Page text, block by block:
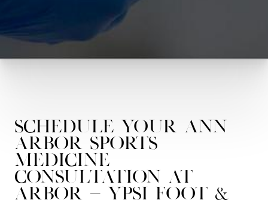
Schedule your Ann
Arbor Sports
Medicine
consultation at
Arbor - Ypsi Foot &